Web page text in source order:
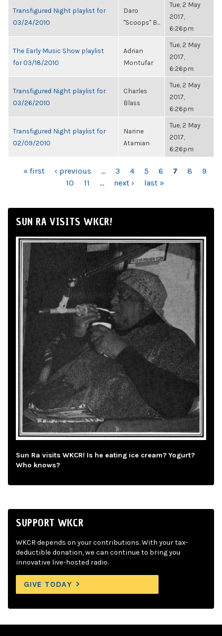
Transfigured Night playlist for
03/24/2010
Daro
"Scoops" B...
Tue, 2 May
2017,
6:26pm
The Early Music Show playlist
for 03/18/2010
Adrian
Montufar
Tue, 2 May
2017,
6:26pm
Transfigured Night playlist for
03/26/2010
Charles
Blass
Tue, 2 May
2017,
6:26pm
Transfigured Night playlist for
02/09/2010
Narine
Atamian
Tue, 2 May
2017,
6:26pm
PAGES
« first ‹ previous … 3 4 5 6 7 8
9
10
11 … next › last »
SUN RA VISITS WKCR!
Sun Ra visits WKCR! Is he eating ice cream? Yogurt?
Who knows?
SUPPORT WKCR
WKCR depends on your contributions. With your tax-
deductible donation, we can continue to bring you
innovative live-hosted radio.
GIVE TODAY